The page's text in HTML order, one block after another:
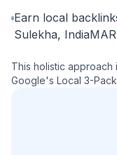
Earn local
Sulekha,
This holistic
Google's Local 3-